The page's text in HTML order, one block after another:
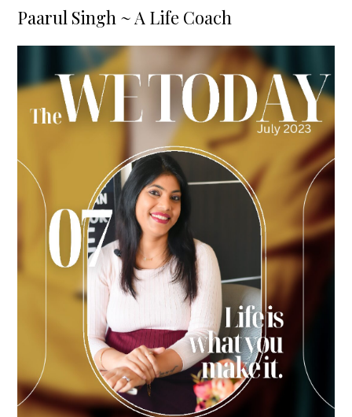
on
Paarul Singh ~ A Life Coach